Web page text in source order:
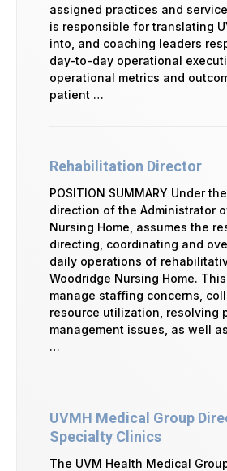
assigned practices and
is responsible for translating
into, and coaching leaders
day-to-day operational
operational metrics and
patient …
Rehabilitation Director
POSITION SUMMARY Under
direction of the Administrator
Nursing Home, assumes the
directing, coordinating and
daily operations of
Woodridge Nursing Home.
manage staffing concerns,
resource utilization, resolving
management issues, as well
…
UVMH Medical Group
Specialty Clinics
The UVM Health Medical